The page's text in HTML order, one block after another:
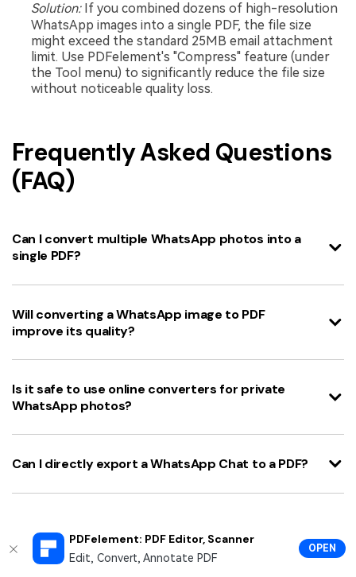
PDFelement: PDF Editor, Scanner
Edit, Convert, Annotate PDF
OPEN
Solution:If you combined dozens of high-resolution
WhatsApp images into a single PDF, the file size
might exceed the standard 25MB email attachment
limit. Use PDFelement's "Compress" feature (under
the Tool menu) to significantly reduce the file size
without noticeable quality loss.
Frequently Asked Questions
(FAQ)
Can I convert multiple WhatsApp photos into a
single PDF?
Will converting a WhatsApp image to PDF
improve its quality?
Is it safe to use online converters for private
WhatsApp photos?
Can I directly export a WhatsApp Chat to a PDF?
Knowing how to make pdf of photos in whatsappis
an incredibly useful skill in today's digital-first world.